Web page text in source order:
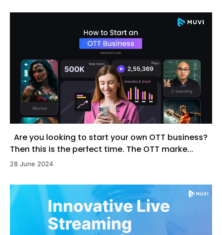
Are you looking to start your own OTT business?
Then this is the perfect time. The OTT marke...
28 June 2024